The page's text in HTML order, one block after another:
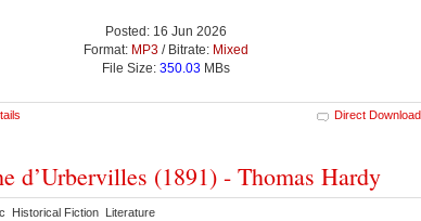
Posted: 16 Jun 2026
Format: MP3 / Bitrate: Mixed
File Size: 350.03 MBs
Direct Download
d’Urbervilles (1891) - Thomas Hardy
Historical Fiction Literature